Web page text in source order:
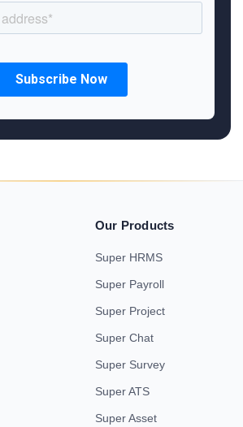
Our Products
Super HRMS
Super Payroll
Super Project
Super Chat
Super Survey
Super ATS
Super Asset